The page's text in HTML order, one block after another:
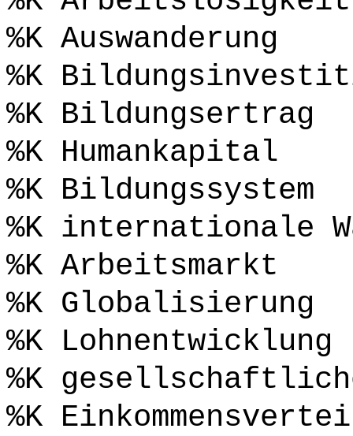
%K Auswanderung
%K
%K Bildungsertrag
%K Humankapital
%K Bildungssystem
%K internationale
%K Arbeitsmarkt
%K Globalisierung
%K Lohnentwicklung
%K
%K